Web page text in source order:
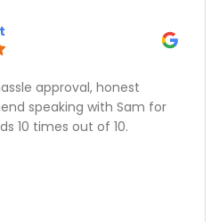
approval, honest
speaking with Sam for
10 times out of 10.